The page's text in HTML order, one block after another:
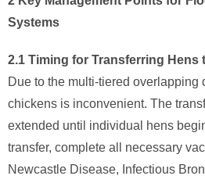
Systems
2.1 Timing for Transferring Hens
Due to the multi-tiered overlapping
chickens is inconvenient. The
extended until individual hens
transfer, complete all necessary
Newcastle Disease, Infectious